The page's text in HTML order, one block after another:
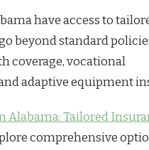
have access to
beyond standard
coverage, vocational
adaptive equipment
Alabama: Tailored
comprehensive